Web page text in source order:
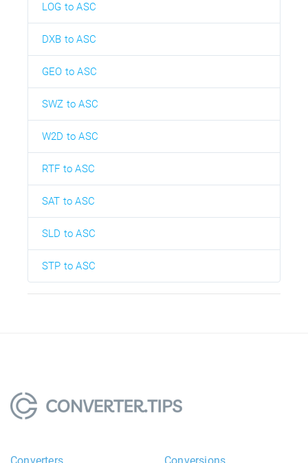
LOG to ASC
DXB to ASC
GEO to ASC
SWZ to ASC
W2D to ASC
RTF to ASC
SAT to ASC
SLD to ASC
STP to ASC